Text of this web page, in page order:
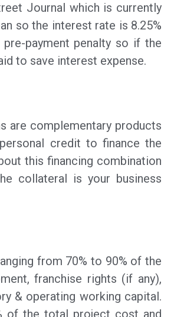
Journal which is currently
so the interest rate is 8.25%
payment penalty so if the
to save interest expense.
are complementary products
credit to finance the
this financing combination
collateral is your business
from 70% to 90% of the
franchise rights (if any),
& operating working capital.